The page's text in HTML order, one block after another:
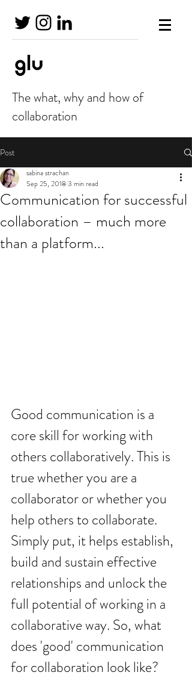
The what, why and how of
collaboration
Post
Communication for successful
collaboration – much more
than a platform...
sabina strachan
Sep 25, 2018 3 min read
Good communication is a
core skill for working with
others collaboratively. This is
true whether you are a
collaborator or whether you
help others to collaborate.
Simply put, it helps establish,
build and sustain effective
relationships and unlock the
full potential of working in a
collaborative way. So, what
does 'good' communication
for collaboration look like?